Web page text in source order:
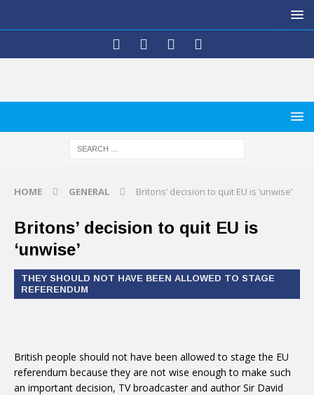
HOME GENERAL Britons’ decision to quit EU is ‘unwise’
Britons’ decision to quit EU is
‘unwise’
THEY SHOULD NOT HAVE BEEN ALLOWED TO STAGE
REFERENDUM
British people should not have been allowed to stage the EU
referendum because they are not wise enough to make such
an important decision, TV broadcaster and author Sir David